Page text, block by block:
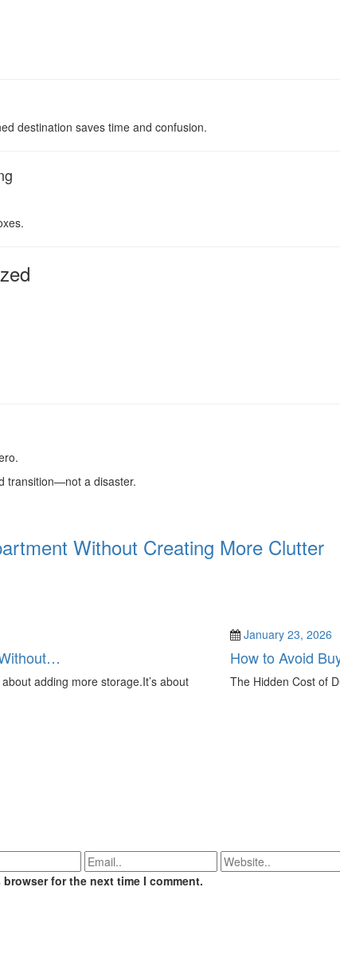
destination saves time and confusion.
transition—not a disaster.
Without Creating More Clutter
adding more storage.It’s about
January 23, 2026
How to Avoid
The Hidden Cost of
for the next time I comment.